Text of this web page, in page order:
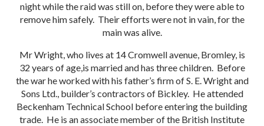
night while the raid was still on, before they were able to
remove him safely. Their efforts were not in vain, for the
main was alive.
Mr Wright, who lives at 14 Cromwell avenue, Bromley, is
32 years of age,is married and has three children. Before
the war he worked with his father’s firm of S. E. Wright and
Sons Ltd., builder’s contractors of Bickley. He attended
Beckenham Technical School before entering the building
trade. He is an associate member of the British Institute